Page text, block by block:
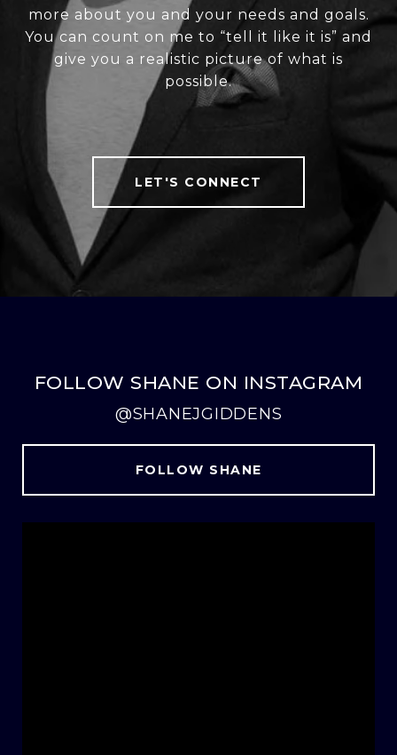
more about you and your needs and goals.
You can count on me to “tell it like it is” and
give you a realistic picture of what is
possible.
LET'S CONNECT
FOLLOW SHANE ON INSTAGRAM
@SHANEJGIDDENS
FOLLOW SHANE